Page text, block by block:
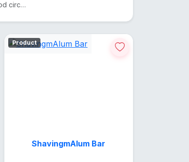
Acupressure sandals apply pressure to foot points, enhancing blood circulation, reducing fatigue, an...
Product
ShavingmAlum Bar